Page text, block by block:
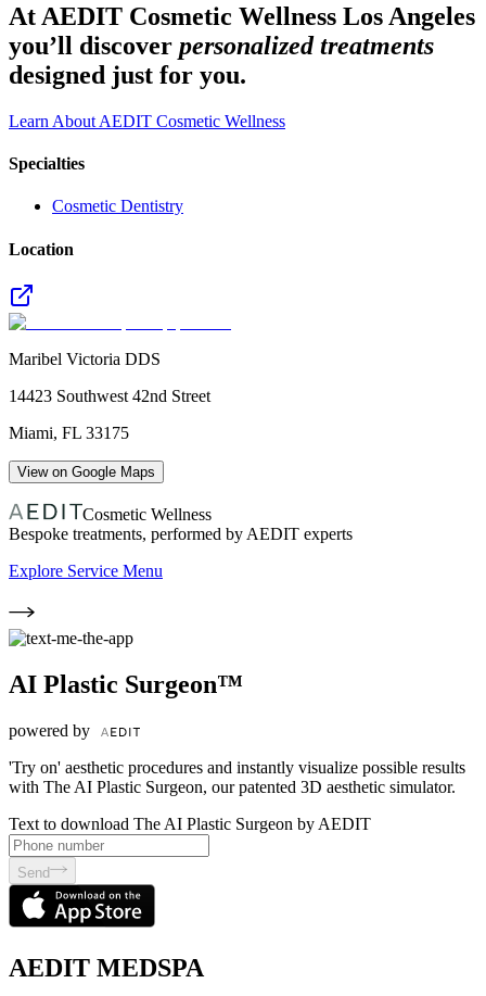
At AEDIT Cosmetic Wellness Los Angeles
you’ll discover personalized treatments
designed just for you.
Learn About AEDIT Cosmetic Wellness
Specialties
Cosmetic Dentistry
Location
Maribel Victoria DDS
14423 Southwest 42nd Street
Miami, FL 33175
View on Google Maps
Cosmetic Wellness
Bespoke treatments, performed by AEDIT experts
Explore Service Menu
AI Plastic Surgeon™
powered by
'Try on' aesthetic procedures and instantly visualize possible results
with The AI Plastic Surgeon, our patented 3D aesthetic simulator.
Text to download The AI Plastic Surgeon by AEDIT
Send
AEDIT MEDSPA